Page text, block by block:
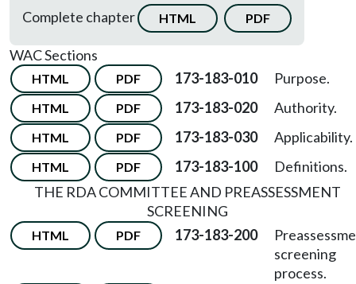
Complete chapter
HTML PDF
WAC Sections
HTML PDF 173-183-010 Purpose.
HTML PDF 173-183-020 Authority.
HTML PDF 173-183-030 Applicability.
HTML PDF 173-183-100
Definitions.
THE RDA COMMITTEE AND PREASSESSMENT
SCREENING
HTML PDF 173-183-200
screening
process.